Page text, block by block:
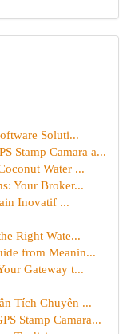
Soluti...
Stamp Camara a...
Water ...
Your Broker...
Inovatif ...
Right Wate...
from Meanin...
Gateway t...
Tích Chuyên ...
Stamp Camara...